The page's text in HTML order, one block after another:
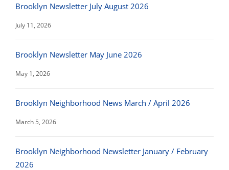
Brooklyn Newsletter July August 2026
July 11, 2026
Brooklyn Newsletter May June 2026
May 1, 2026
Brooklyn Neighborhood News March / April 2026
March 5, 2026
Brooklyn Neighborhood Newsletter January / February
2026